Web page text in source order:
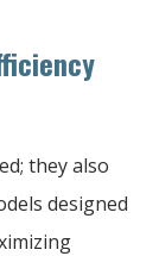
they also
designed